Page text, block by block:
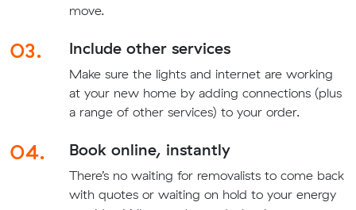
move.
03. Include other services
Make sure the lights and internet are working
at your new home by adding connections (plus
a range of other services) to your order.
04. Book online, instantly
There’s no waiting for removalists to come back
with quotes or waiting on hold to your energy